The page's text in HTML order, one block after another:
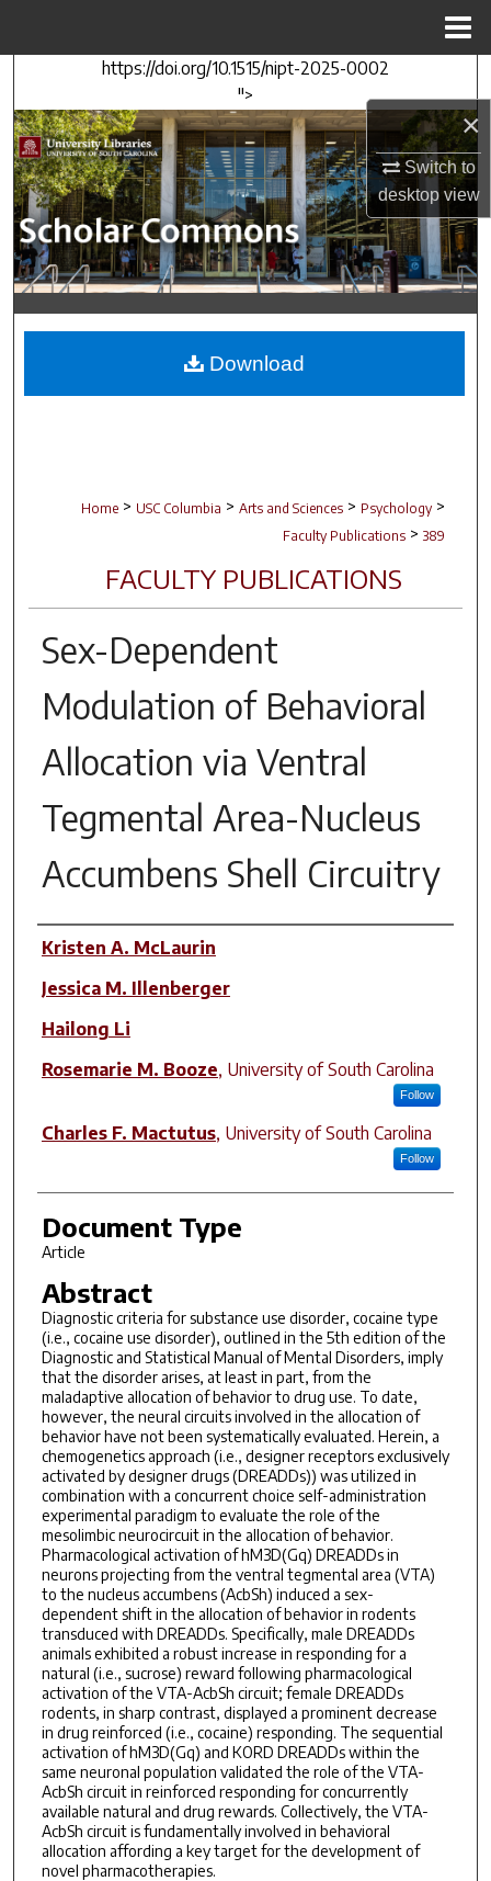
×
Switch to
desktopview
https://doi.org/10.1515/nipt-2025-0002
">
Search
Browse Collections
My Account
About
Digital Commons Network™
Home > USC Columbia > Arts and Sciences > Psychology >
Faculty Publications > 389
FACULTY PUBLICATIONS
Sex-Dependent
Modulation of Behavioral
Allocation via Ventral
Tegmental Area-Nucleus
Accumbens Shell Circuitry
Author(s)
Kristen A. McLaurin
Jessica M. Illenberger
Hailong Li
Rosemarie M. Booze, University of South Carolina
Follow
Charles F. Mactutus, University of South Carolina
Follow
Document Type
Article
Abstract
Diagnostic criteria for substance use disorder, cocaine type
(i.e., cocaine use disorder), outlined in the 5th edition of the
Diagnostic and Statistical Manual of Mental Disorders, imply
that the disorder arises, at least in part, from the
maladaptive allocation of behavior to drug use. To date,
however, the neural circuits involved in the allocation of
behavior have not been systematically evaluated. Herein, a
chemogenetics approach (i.e., designer receptors exclusively
activated by designer drugs (DREADDs)) was utilized in
combination with a concurrent choice self-administration
experimental paradigm to evaluate the role of the
mesolimbic neurocircuit in the allocation of behavior.
Pharmacological activation of hM3D(Gq) DREADDs in
neurons projecting from the ventral tegmental area (VTA)
to the nucleus accumbens (AcbSh) induced a sex-
dependent shift in the allocation of behavior in rodents
transduced with DREADDs. Specifically, male DREADDs
animals exhibited a robust increase in responding for a
natural (i.e., sucrose) reward following pharmacological
activation of the VTA-AcbSh circuit; female DREADDs
rodents, in sharp contrast, displayed a prominent decrease
in drug reinforced (i.e., cocaine) responding. The sequential
activation of hM3D(Gq) and KORD DREADDs within the
same neuronal population validated the role of the VTA-
AcbSh circuit in reinforced responding for concurrently
available natural and drug rewards. Collectively, the VTA-
AcbSh circuit is fundamentally involved in behavioral
allocation affording a key target for the development of
novel pharmacotherapies.
Download